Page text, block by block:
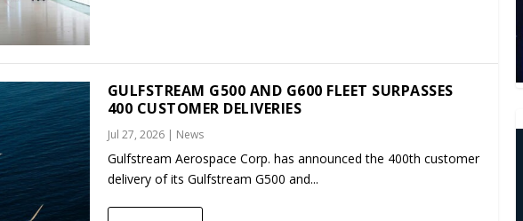
GULFSTREAM G500 AND G600 FLEET SURPASSES
400 CUSTOMER DELIVERIES
Jul 27, 2026| News
Gulfstream Aerospace Corp. has announced the 400th customer
delivery of its Gulfstream G500 and...